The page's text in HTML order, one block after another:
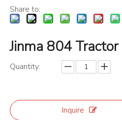
Share to:
Jinma 804 Tractor
Quantity:
Inquire